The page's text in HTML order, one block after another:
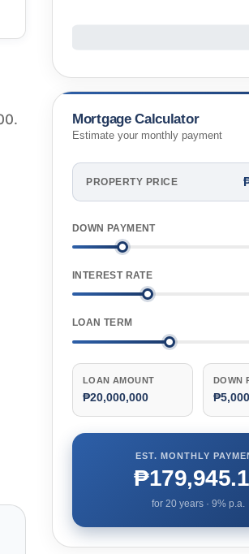
Mortgage Calculator
Estimate your monthly payment
PROPERTY PRICE
DOWN PAYMENT
INTEREST RATE
LOAN TERM
LOAN AMOUNT
₱20,000,000
DOWN
EST. MONTHLY
for 20years · 9% p.a.